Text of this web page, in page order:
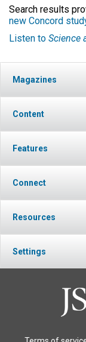
Search results
new Concord
Listen to Science
Magazines
Content
Features
Connect
Resources
Settings